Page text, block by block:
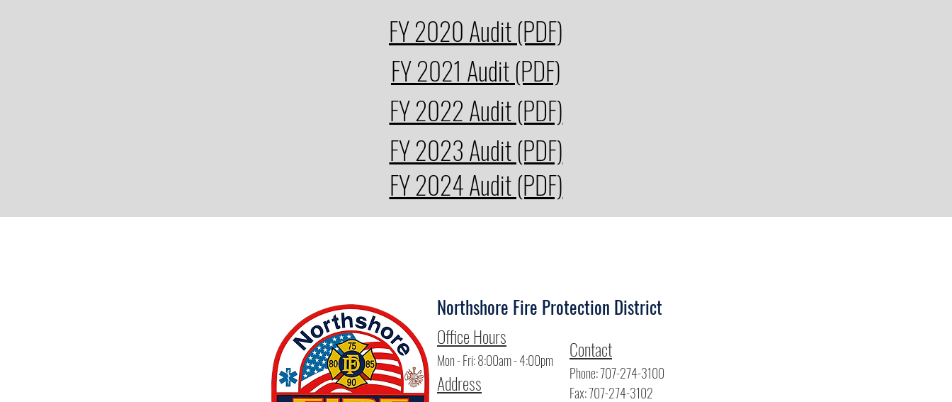
FY 2020 Audit (PDF)
FY 2021 Audit (PDF)
FY 2022 Audit (PDF)
FY 2023 Audit (PDF)
FY 2024 Audit (PDF)
Northshore Fire Protection District
Office Hours
Mon - Fri: 8:00am - 4:00pm
Address
Contact
Phone: 707-274-3100
Fax: 707-274-3102